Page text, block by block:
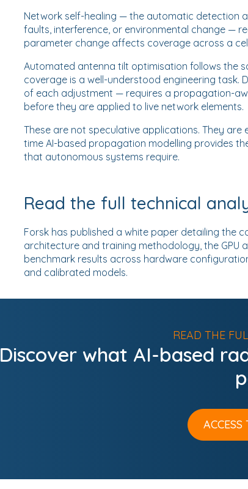
Network self-healing — the automatic detection
faults, interference, or environmental change —
parameter change affects coverage across a
Automated antenna tilt optimisation follows the
coverage is a well-understood engineering
of each adjustment — requires a propagation-
before they are applied to live network elements.
These are not speculative applications. They
time AI-based propagation modelling provides
that autonomous systems require.
Read the full technical
Forsk has published a white paper detailing the
architecture and training methodology, the GPU
benchmark results across hardware
and calibrated models.
READ THE
Discover what AI-based
ACCESS